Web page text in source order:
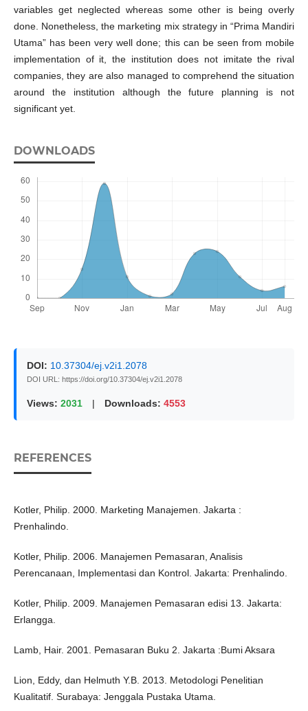
variables get neglected whereas some other is being overly
done. Nonetheless, the marketing mix strategy in “Prima Mandiri
Utama” has been very well done; this can be seen from mobile
implementation of it, the institution does not imitate the rival
companies, they are also managed to comprehend the situation
around the institution although the future planning is not
significant yet.
DOWNLOADS
DOI: 10.37304/ej.v2i1.2078
DOI URL: https://doi.org/10.37304/ej.v2i1.2078
Views: 2031 | Downloads: 4553
REFERENCES
Kotler, Philip. 2000. Marketing Manajemen. Jakarta :
Prenhalindo.
Kotler, Philip. 2006. Manajemen Pemasaran, Analisis
Perencanaan, Implementasi dan Kontrol. Jakarta: Prenhalindo.
Kotler, Philip. 2009. Manajemen Pemasaran edisi 13. Jakarta:
Erlangga.
Lamb, Hair. 2001. Pemasaran Buku 2. Jakarta :Bumi Aksara
Lion, Eddy, dan Helmuth Y.B. 2013. Metodologi Penelitian
Kualitatif. Surabaya: Jenggala Pustaka Utama.